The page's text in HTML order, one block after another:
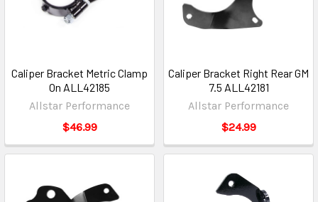
Caliper Bracket Metric Clamp
On ALL42185
Allstar Performance
$46.99
Caliper Bracket Right Rear GM
7.5 ALL42181
Allstar Performance
$24.99